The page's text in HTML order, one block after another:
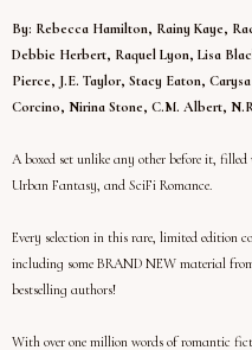
By: Rebecca Hamilton, Rainy Kaye,
Debbie Herbert, Raquel Lyon, Lisa
Pierce, J.E. Taylor, Stacy Eaton,
Corcino, Nirina Stone, C.M. Albert,
A boxed set unlike any other before it,
Urban Fantasy, and SciFi Romance.
Every selection in this rare, limited edition
including some BRAND NEW material
bestselling authors!
With over one million words of romantic